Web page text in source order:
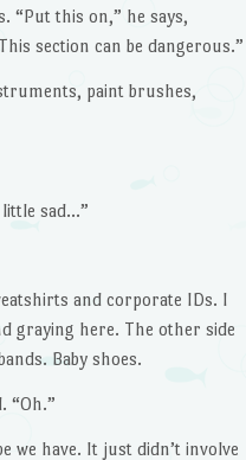
“Put this on,” he says,
section can be dangerous.”
paint brushes,
little sad…”
and corporate IDs. I
graying here. The other side
Baby shoes.
“Oh.”
we have. It just didn’t involve